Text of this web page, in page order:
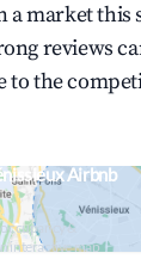
a market this
reviews
to the
Airbnb
&
interactive map